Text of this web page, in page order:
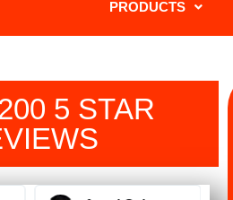
PRODUCTS
5 STAR